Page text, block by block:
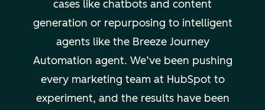
cases like chatbots and content
generation or repurposing to intelligent
agents like the Breeze Journey
Automation agent. We’ve been pushing
every marketing team at HubSpot to
experiment, and the results have been